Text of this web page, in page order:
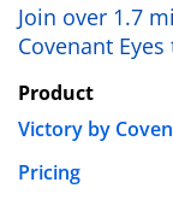
Join over 1.7
Covenant
Product
Victory by
Pricing